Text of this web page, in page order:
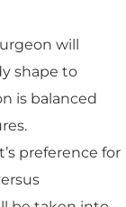
will
shape to
is balanced
preference for